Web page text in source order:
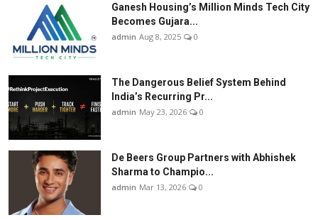
Ganesh Housing’s Million Minds Tech City
Becomes Gujara...
admin Aug 8, 2025 0
The Dangerous Belief System Behind
India’s Recurring Pr...
admin May 23, 2026 0
De Beers Group Partners with Abhishek
Sharma to Champio...
admin Mar 13, 2026 0